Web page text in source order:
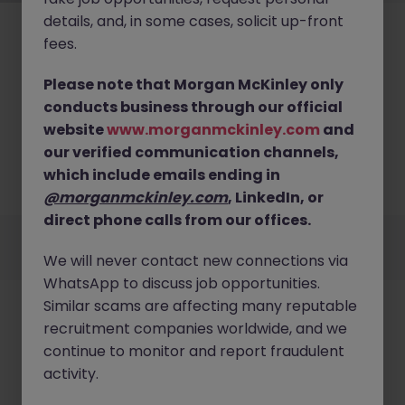
No results found
We couldn’t find any Architecture roles in london
right now. Try broadening your search criteria or
explore similar opportunities.Browse Jobs
EmployersJobsResources AboutLegalManage your cookies
©2026Morgan McKinley
details, and, in some cases, solicit up-front
fees.
Please note that Morgan McKinley only
conducts business through our official
websitewww.morganmckinley.com and
our verified communication channels,
which include emails ending in
@morganmckinley.com, LinkedIn, or
direct phone calls from our offices.
We will never contact new connections via
WhatsApp to discuss job opportunities.
Similar scams are affecting many reputable
recruitment companies worldwide, and we
continue to monitor and report fraudulent
activity.